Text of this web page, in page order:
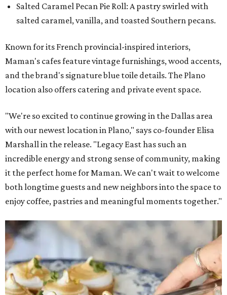
Salted Caramel Pecan Pie Roll: A pastry swirled with
salted caramel, vanilla, and toasted Southern pecans.
Known for its French provincial-inspired interiors,
Maman's cafes feature vintage furnishings, wood accents,
and the brand's signature blue toile details. The Plano
location also offers catering and private event space.
"We're so excited to continue growing in the Dallas area
with our newest location in Plano," says co-founder Elisa
Marshall in the release. "Legacy East has such an
incredible energy and strong sense of community, making
it the perfect home for Maman. We can't wait to welcome
both longtime guests and new neighbors into the space to
enjoy coffee, pastries and meaningful moments together."